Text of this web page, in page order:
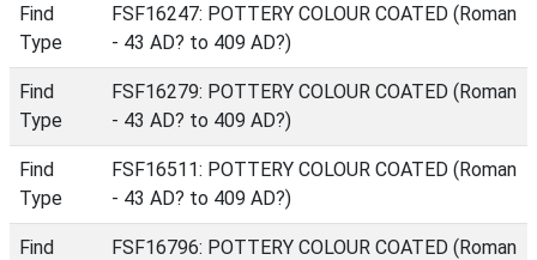
Find
Type
FSF16247: POTTERY COLOUR COATED (Roman
- 43 AD? to 409 AD?)
Find
Type
FSF16279: POTTERY COLOUR COATED (Roman
- 43 AD? to 409 AD?)
Find
Type
FSF16511: POTTERY COLOUR COATED (Roman
- 43 AD? to 409 AD?)
Find
FSF16796: POTTERY COLOUR COATED (Roman